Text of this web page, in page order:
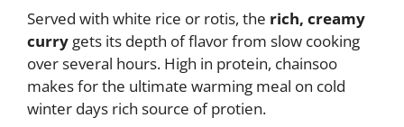
Served with white rice or rotis, the rich, creamy
curry gets its depth of flavor from slow cooking
over several hours. High in protein, chainsoo
makes for the ultimate warming meal on cold
winter days rich source of protien.